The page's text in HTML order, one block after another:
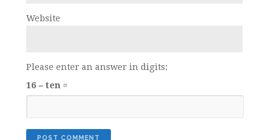
Website
Please enter an answer in digits:
16 − ten =